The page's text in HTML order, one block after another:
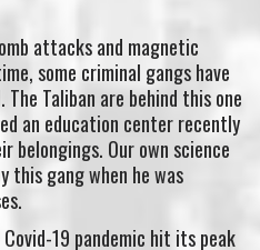
attacks and magnetic
some criminal gangs have
Taliban are behind this one
an education center recently
belongings. Our own science
this gang when he was
19 pandemic hit its peak